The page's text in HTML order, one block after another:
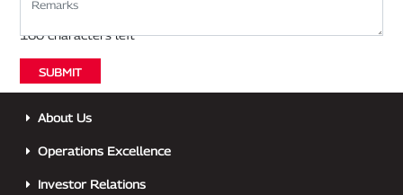
About Us
Operations Excellence
Investor Relations